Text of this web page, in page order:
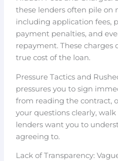
these lenders often pile on
including application fees,
payment penalties, and
repayment. These
true cost of the loan.
Pressure Tactics and
pressures you to sign
from reading the contract,
your questions clearly,
lenders want you to
agreeing to.
Lack of Transparency: